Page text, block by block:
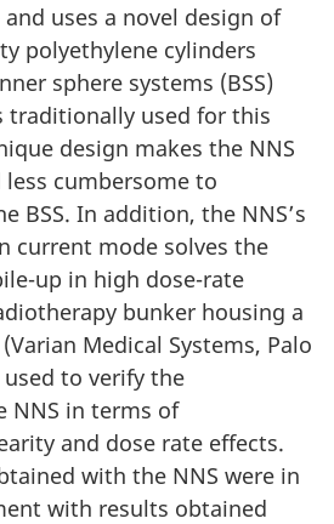
uses a novel design of
polyethylene cylinders
sphere systems (BSS)
traditionally used for this
design makes the NNS
cumbersome to
BSS. In addition, the NNS’s
current mode solves the
up in high dose-rate
bunker housing a
Medical Systems, Palo
used to verify the
NNS in terms of
and dose rate effects.
with the NNS were in
with results obtained